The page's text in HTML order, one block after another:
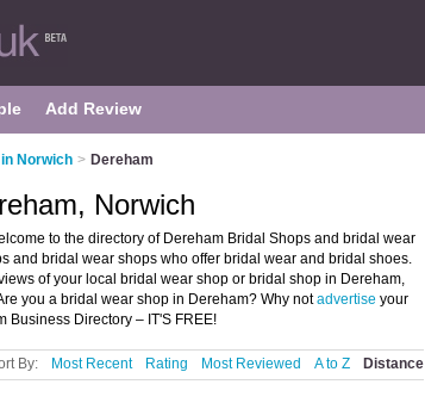
Add Review
Norwich > Dereham
Norwich
to the directory of Dereham Bridal Shops and bridal wear
and bridal wear shops who offer bridal wear and bridal shoes.
of your local bridal wear shop or bridal shop in Dereham,
you a bridal wear shop in Dereham? Why notadvertise your
Business Directory – IT'S FREE!
By: Most Recent Rating Most Reviewed A to Z Distance